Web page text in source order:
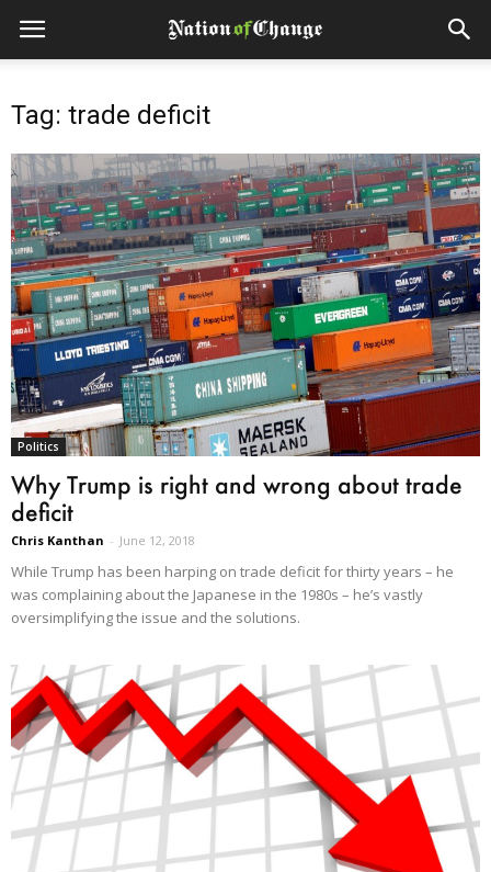
Tag: trade deficit
Politics
Why Trump is right and wrong about trade
deficit
Chris Kanthan - June 12, 2018
While Trump has been harping on trade deficit for thirty years – he
was complaining about the Japanese in the 1980s – he’s vastly
oversimplifying the issue and the solutions.